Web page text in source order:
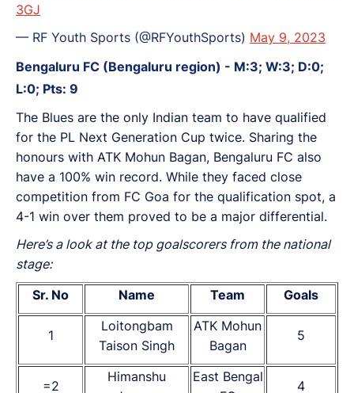
3GJ
— RF Youth Sports (@RFYouthSports) May 9, 2023
Bengaluru FC (Bengaluru region) - M:3; W:3; D:0;
L:0; Pts: 9
The Blues are the only Indian team to have qualified
for the PL Next Generation Cup twice. Sharing the
honours with ATK Mohun Bagan, Bengaluru FC also
have a 100% win record. While they faced close
competition from FC Goa for the qualification spot, a
4-1 win over them proved to be a major differential.
Here’s a look at the top goalscorers from the national
stage:
Sr. No
Name Team Goals
1
Loitongbam
Taison Singh
ATK Mohun
Bagan
5
=2
Himanshu
East Bengal
4